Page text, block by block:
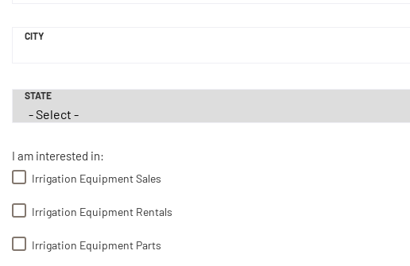
CITY
STATE
I am interested in:
Irrigation Equipment Sales
Irrigation Equipment Rentals
Irrigation Equipment Parts